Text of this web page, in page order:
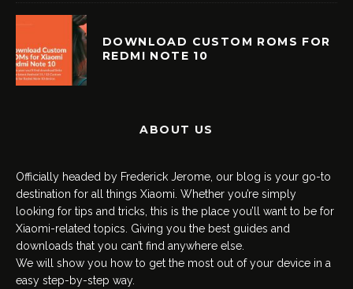
DOWNLOAD CUSTOM ROMS FOR
REDMI NOTE 10
ABOUT US
Officially headed by Frederick Jerome, our blog is your go-to
destination for all things Xiaomi. Whether you’re simply
looking for tips and tricks, this is the place you’ll want to be for
Xiaomi-related topics. Giving you the best guides and
downloads that you can’t find anywhere else.
We will show you how to get the most out of your device in a
easy step-by-step way.